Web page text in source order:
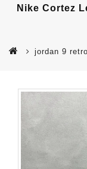
Nike Cortez
jordan 9